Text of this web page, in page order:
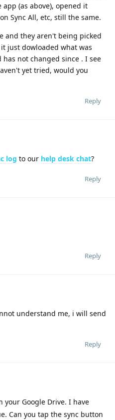
(as above), opened it
Sync All, etc, still the same.
and they aren't being picked
just dowloaded what was
not changed since . I see
yet tried, would you
Reply
log to our help desk chat?
Reply
Reply
understand me, i will send
Reply
your Google Drive. I have
Can you tap the sync button